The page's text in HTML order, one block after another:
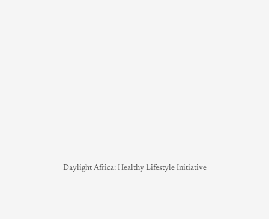
Daylight Africa: Healthy Lifestyle Initiative